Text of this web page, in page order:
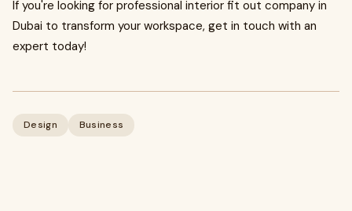
If you're looking for professional interior fit out company in
Dubai to transform your workspace, get in touch with an
expert today!
Design Business